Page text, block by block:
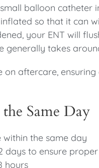
balloon catheter
so that it can
your ENT will
generally takes
on aftercare,
Same Day
the same day
days to ensure
hours